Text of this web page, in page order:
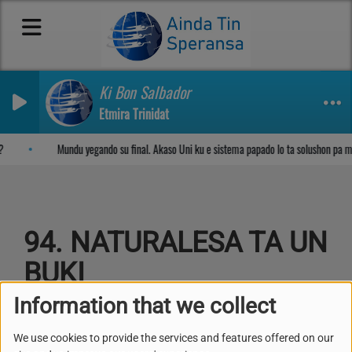
Information that we collect
We use cookies to provide the services and features offered on our
Ki Bon Salbador
Etmira Trinidat
Mundu yegando su final. Akaso Uni ku e sistema papado lo ta solushon pa
94. NATURALESA TA UN
BUKI